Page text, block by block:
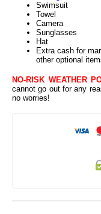
Swimsuit
Towel
Camera
Sunglasses
Hat
Extra cash for
other optional
NO-RISK WEATHER
cannot go out for any
no worries!